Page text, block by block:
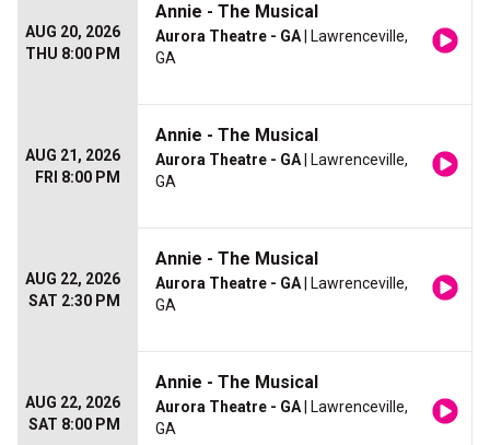
AUG 20, 2026
THU 8:00 PM
Annie - The Musical
Aurora Theatre - GA | Lawrenceville,
GA
AUG 21, 2026
FRI 8:00 PM
Annie - The Musical
Aurora Theatre - GA | Lawrenceville,
GA
AUG 22, 2026
SAT 2:30 PM
Annie - The Musical
Aurora Theatre - GA | Lawrenceville,
GA
AUG 22, 2026
SAT 8:00 PM
Annie - The Musical
Aurora Theatre - GA | Lawrenceville,
GA